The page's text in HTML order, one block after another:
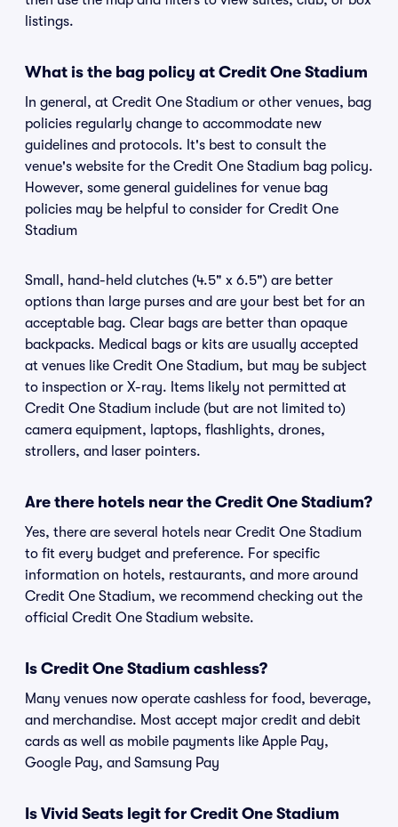
listings.
What is the bag policy at Credit One Stadium
In general, at Credit One Stadium or other venues, bag
policies regularly change to accommodate new
guidelines and protocols. It's best to consult the
venue's website for the Credit One Stadium bag policy.
However, some general guidelines for venue bag
policies may be helpful to consider for Credit One
Stadium
Small, hand-held clutches (4.5" x 6.5") are better
options than large purses and are your best bet for an
acceptable bag. Clear bags are better than opaque
backpacks. Medical bags or kits are usually accepted
at venues like Credit One Stadium, but may be subject
to inspection or X-ray. Items likely not permitted at
Credit One Stadium include (but are not limited to)
camera equipment, laptops, flashlights, drones,
strollers, and laser pointers.
Are there hotels near the Credit One Stadium?
Yes, there are several hotels near Credit One Stadium
to fit every budget and preference. For specific
information on hotels, restaurants, and more around
Credit One Stadium, we recommend checking out the
official Credit One Stadium website.
Is Credit One Stadium cashless?
Many venues now operate cashless for food, beverage,
and merchandise. Most accept major credit and debit
cards as well as mobile payments like Apple Pay,
Google Pay, and Samsung Pay
Is Vivid Seats legit for Credit One Stadium